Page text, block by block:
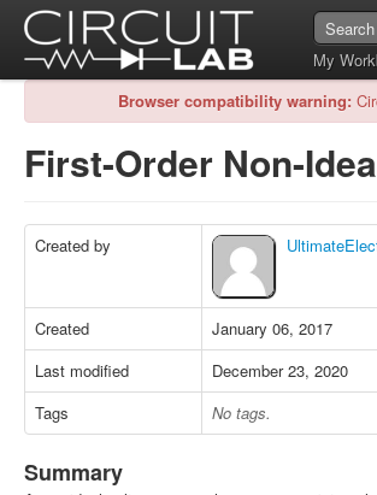
My
Browser compatibility warning:
First-Order Non-
Created by
Created
January 06, 2017
Last modified
December 23, 2020
Tags
No tags.
Summary